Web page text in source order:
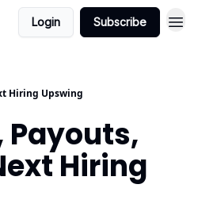
Login Subscribe
Hiring Upswing
Payouts,
Hiring